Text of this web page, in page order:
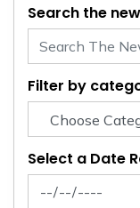
Search the
Filter by
Select a Date
News Feed